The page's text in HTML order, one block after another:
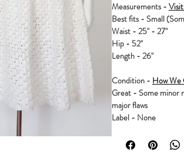
Measurements -
Best fits - Small
Waist - 25" - 27"
Hip - 52"
Length - 26"
Condition - How We
Great - Some minor
major flaws
Label - None